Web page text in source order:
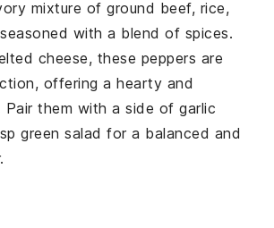
mixture ofground beef, rice,
with a blend of spices.
cheese, these peppers are
offering a hearty and
Pair them with a side ofgarlic
green salad for a balanced and